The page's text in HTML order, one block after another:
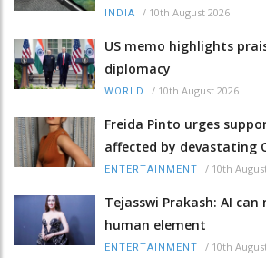
INDIA / 10th August 2026
US memo highlights
diplomacy
WORLD / 10th August 2026
Freida Pinto urges
affected by devastating
ENTERTAINMENT / 10th
Tejasswi Prakash: AI
human element
ENTERTAINMENT / 10th